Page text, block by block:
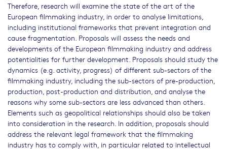
Therefore, research will examine the state of the art of the
European filmmaking industry, in order to analyse limitations,
including institutional frameworks that prevent integration and
cause fragmentation. Proposals will assess the needs and
developments of the European filmmaking industry and address
potentialities for further development. Proposals should study the
dynamics (e.g. activity, progress) of different sub-sectors of the
filmmaking industry, including the sub-sectors of pre-production,
production, post-production and distribution, and analyse the
reasons why some sub-sectors are less advanced than others.
Elements such as geopolitical relationships should also be taken
into consideration in the research. In addition, proposals should
address the relevant legal framework that the filmmaking
industry has to comply with, in particular related to intellectual